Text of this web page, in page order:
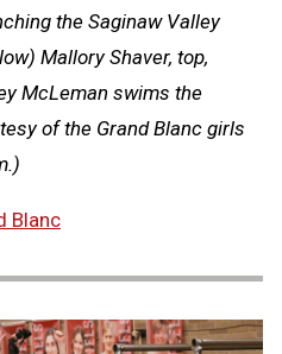
the Saginaw Valley
Mallory Shaver, top,
McLeman swims the
of the Grand Blanc girls
Blanc